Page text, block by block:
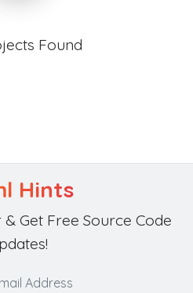
Found
Hints
Get Free Source Code